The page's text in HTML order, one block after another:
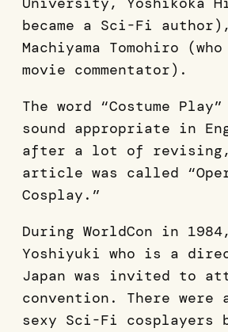
became a Sci-Fi
Machiyama Tomohiro (who
movie commentator).
The word “Costume
sound appropriate in
after a lot of
article was called
Cosplay.”
During WorldCon in
Yoshiyuki who is a
Japan was invited to
convention. There were
sexy Sci-Fi cosplayers